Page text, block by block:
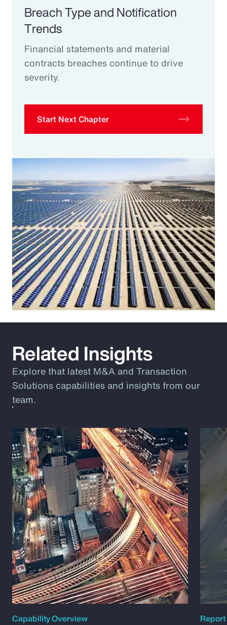
Breach Type and Notification
Trends
Financial statements and material
contracts breaches continue to drive
severity.
Start Next Chapter
Related Insights
Explore that latest M&A and Transaction
Solutions capabilities and insights from our
team.
Capability Overview Report